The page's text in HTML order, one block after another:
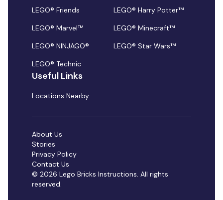
LEGO® Friends
LEGO® Harry Potter™
LEGO® Marvel™
LEGO® Minecraft™
LEGO® NINJAGO®
LEGO® Star Wars™
LEGO® Technic
Useful Links
Locations Nearby
© 2026 Lego Bricks Instructions. All rights
reserved.
About Us
Stories
Privacy Policy
Contact Us